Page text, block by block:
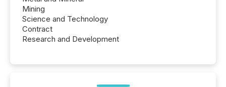
Mining
Science and Technology
Contract
Research and Development